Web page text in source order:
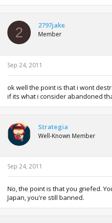
2 2797jake
Member
Sep 24, 2011
ok well the point is that i wont
if its what i consider abandoned
Strategia
Well-Known Member
Sep 24, 2011
No, the point is that you griefed.
Japan, you're still banned.